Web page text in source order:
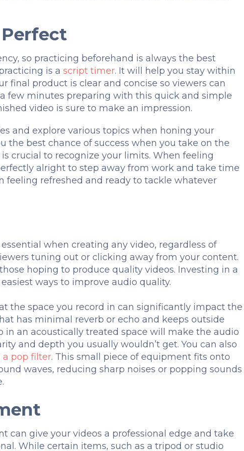
so practicing beforehand is always the best
is a script timer. It will help you stay within
final product is clear and concise so viewers can
few minutes preparing with this quick and simple
video is sure to make an impression.
and explore various topics when honing your
the best chance of success when you take on the
crucial to recognize your limits. When feeling
alright to step away from work and take time
feeling refreshed and ready to tackle whatever
when creating any video, regardless of
tuning out or clicking away from your content.
hoping to produce quality videos. Investing in a
ways to improve audio quality.
the space you record in can significantly impact the
has minimal reverb or echo and keeps outside
in an acoustically treated space will make the audio
and depth you usually wouldn’t get. You can also
a pop filter. This small piece of equipment fits onto
waves, reducing sharp noises or popping sounds
can give your videos a professional edge and take
While certain items, such as a tripod or studio